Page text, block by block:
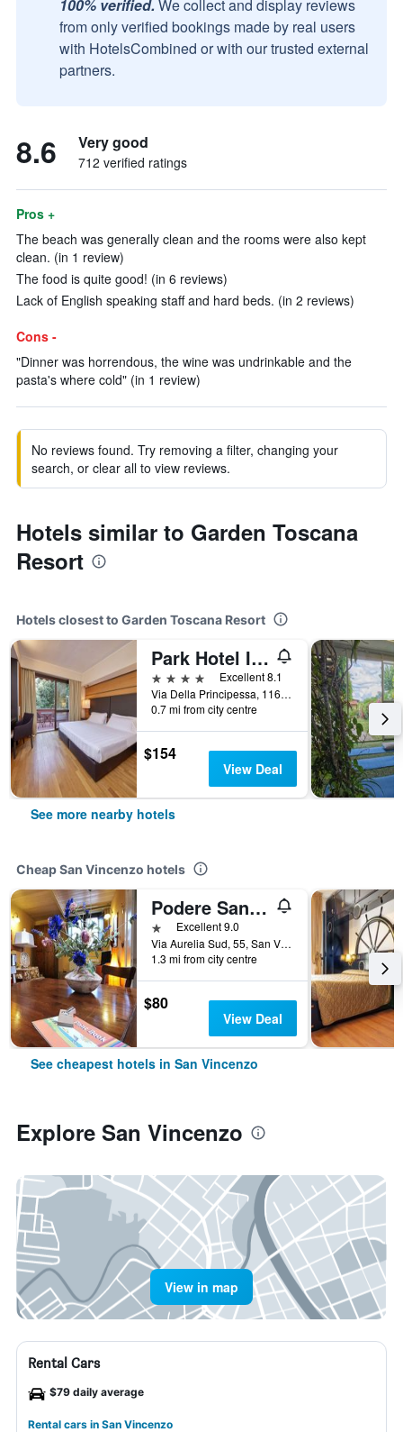
100% verified. We collect and display reviews
from only verified bookings made by real users
with HotelsCombined or with our trusted external
partners.
8.6 Very good
712 verified ratings
Pros +
The beach was generally clean and the rooms were also kept
clean. (in 1 review)
The food is quite good! (in 6 reviews)
Lack of English speaking staff and hard beds. (in 2 reviews)
Cons -
"Dinner was horrendous, the wine was undrinkable and the
pasta's where cold" (in 1 review)
No reviews found. Try removing a filter, changing your
search, or clear all to view reviews.
Hotels similar to Garden Toscana
Resort
Hotels closest to Garden Toscana Resort
Park Hotel I Lecci
4 stars
Excellent 8.1
Via Della Principessa, 116, San Vincenzo, Tuscany, Italy
0.7 mi from city centre
$154
View Deal
See more nearby hotels
Cheap San Vincenzo hotels
Podere San Giuseppe
1 starExcellent 9.0
Via Aurelia Sud, 55, San Vincenzo, Tuscany, Italy
1.3 mi from city centre
$80
View Deal
See cheapest hotels in San Vincenzo
Explore San Vincenzo
View in map
Rental Cars
$79 daily average
Rental cars in San Vincenzo